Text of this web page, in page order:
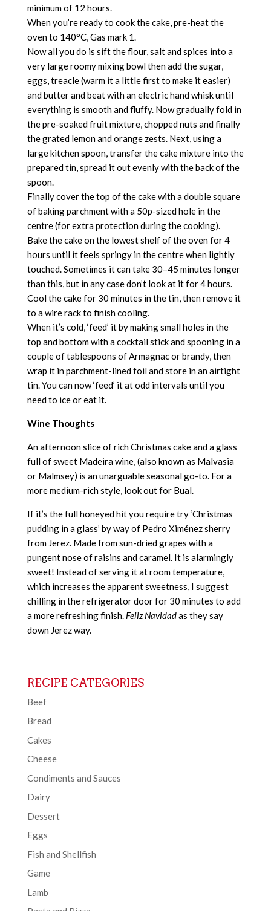
minimum of 12 hours.
When you’re ready to cook the cake, pre-heat the
oven to 140°C, Gas mark 1.
Now all you do is sift the flour, salt and spices into a
very large roomy mixing bowl then add the sugar,
eggs, treacle (warm it a little first to make it easier)
and butter and beat with an electric hand whisk until
everything is smooth and fluffy. Now gradually fold in
the pre-soaked fruit mixture, chopped nuts and finally
the grated lemon and orange zests. Next, using a
large kitchen spoon, transfer the cake mixture into the
prepared tin, spread it out evenly with the back of the
spoon.
Finally cover the top of the cake with a double square
of baking parchment with a 50p-sized hole in the
centre (for extra protection during the cooking).
Bake the cake on the lowest shelf of the oven for 4
hours until it feels springy in the centre when lightly
touched. Sometimes it can take 30–45 minutes longer
than this, but in any case don’t look at it for 4 hours.
Cool the cake for 30 minutes in the tin, then remove it
to a wire rack to finish cooling.
When it’s cold, ‘feed’ it by making small holes in the
top and bottom with a cocktail stick and spooning in a
couple of tablespoons of Armagnac or brandy, then
wrap it in parchment-lined foil and store in an airtight
tin. You can now ‘feed’ it at odd intervals until you
need to ice or eat it.
Wine Thoughts
An afternoon slice of rich Christmas cake and a glass
full of sweet Madeira wine, (also known as Malvasia
or Malmsey) is an unarguable seasonal go-to. For a
more medium-rich style, look out for Bual.
If it’s the full honeyed hit you require try ‘Christmas
pudding in a glass’ by way of Pedro Ximénez sherry
from Jerez. Made from sun-dried grapes with a
pungent nose of raisins and caramel. It is alarmingly
sweet! Instead of serving it at room temperature,
which increases the apparent sweetness, I suggest
chilling in the refrigerator door for 30 minutes to add
a more refreshing finish. Feliz Navidadas they say
down Jerez way.
RECIPE CATEGORIES
Beef
Bread
Cakes
Cheese
Condiments and Sauces
Dairy
Dessert
Eggs
Fish and Shellfish
Game
Lamb